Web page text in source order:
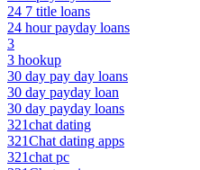
24 7 title loans
24 hour payday loans
3
3 hookup
30 day pay day loans
30 day payday loan
30 day payday loans
321chat dating
321Chat dating apps
321chat pc